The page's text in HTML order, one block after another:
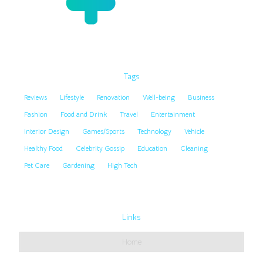
Tags
Reviews Lifestyle Renovation Well-being
Business
Fashion
Food and Drink Travel
Entertainment
Interior Design
Games/Sports Technology
Vehicle
Healthy Food
Celebrity Gossip Education
Cleaning
Pet Care
Gardening High Tech
Links
Home